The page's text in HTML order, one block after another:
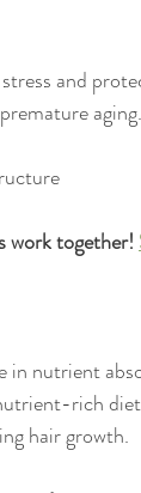
and
aging.
work together!
in nutrient
rich
hair growth.